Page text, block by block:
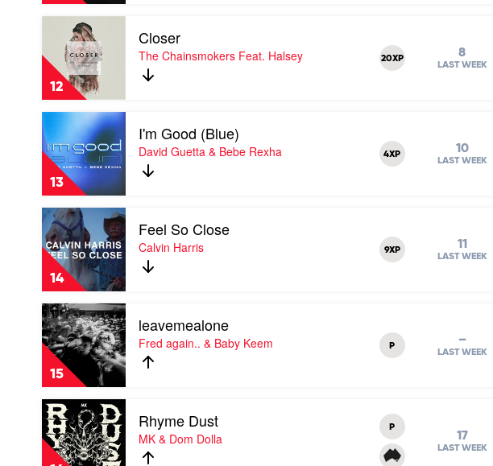
Status,
Stormzy
12
video
Closer
by
The
Chainsmokers
Feat.
Halsey
Closer
The Chainsmokers Feat. Halsey 20XP 8
LAST WEEK
13
Play
video
I'm
Good
(Blue)
by
David
Guetta
&
Bebe
Rexha
I'm Good (Blue)
David Guetta & Bebe Rexha 4XP 10
LAST WEEK
14
Play
video
Feel
So
Close
by
Calvin
Harris
Feel So Close
Calvin Harris 9XP 11
LAST WEEK
15
Play
video
leavemealone
by
Fred
again..
&
Baby
Keem
leavemealone
Fred again.. & Baby Keem P –
LAST WEEK
Play
video
Rhyme
Dust
Rhyme Dust
MK & Dom Dolla
P
17
LAST WEEK